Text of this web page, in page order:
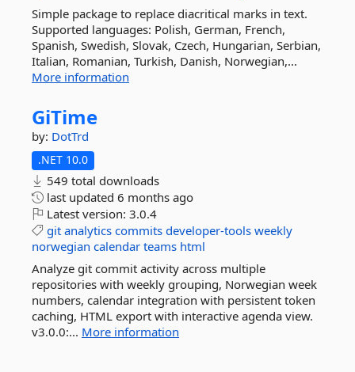
Simple package to replace diacritical marks in text.
Supported languages: Polish, German, French,
Spanish, Swedish, Slovak, Czech, Hungarian, Serbian,
Italian, Romanian, Turkish, Danish, Norwegian,...
More information
GiTime
by: DotTrd
.NET 10.0
549 total downloads
last updated 6 months ago
Latest version: 3.0.4
git analytics commits developer-tools weekly
norwegian calendar teams html
Analyze git commit activity across multiple
repositories with weekly grouping, Norwegian week
numbers, calendar integration with persistent token
caching, HTML export with interactive agenda view.
v3.0.0:... More information